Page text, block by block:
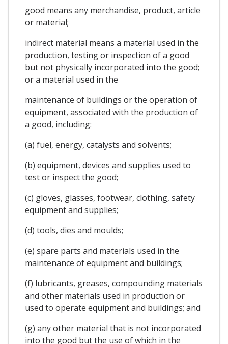
good means any merchandise, product, article
or material;
indirect material means a material used in the
production, testing or inspection of a good
but not physically incorporated into the good;
or a material used in the
maintenance of buildings or the operation of
equipment, associated with the production of
a good, including:
(a) fuel, energy, catalysts and solvents;
(b) equipment, devices and supplies used to
test or inspect the good;
(c) gloves, glasses, footwear, clothing, safety
equipment and supplies;
(d) tools, dies and moulds;
(e) spare parts and materials used in the
maintenance of equipment and buildings;
(f) lubricants, greases, compounding materials
and other materials used in production or
used to operate equipment and buildings; and
(g) any other material that is not incorporated
into the good but the use of which in the